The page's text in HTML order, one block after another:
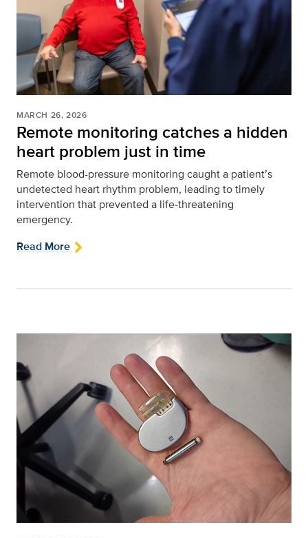
MARCH 26, 2026
Remote monitoring catches a hidden
heart problem just in time
Remote blood-pressure monitoring caught a patient’s
undetected heart rhythm problem, leading to timely
intervention that prevented a life‑threatening
emergency.
Read More